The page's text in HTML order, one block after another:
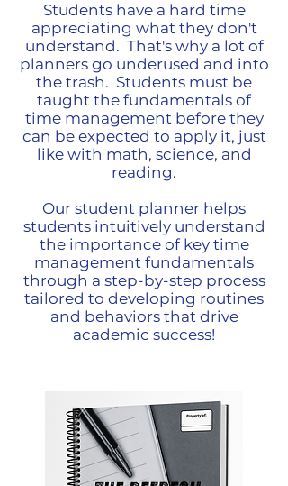
Students have a hard time
appreciating what they don't
understand. That's why a lot of
planners go underused and into
the trash. Students must be
taught the fundamentals of
time management before they
can be expected to apply it, just
like with math, science, and
reading.
Our student planner helps
students intuitively understand
the importance of key time
management fundamentals
through a step-by-step process
tailored to developing routines
and behaviors that drive
academic success!